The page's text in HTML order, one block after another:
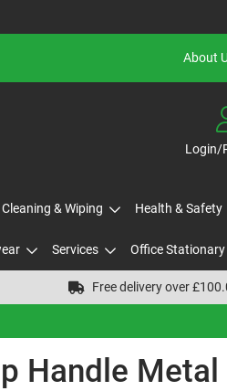
About
Login/
& Wiping Health & Safety
Services Office Stationary
Free delivery over
Handle Metal